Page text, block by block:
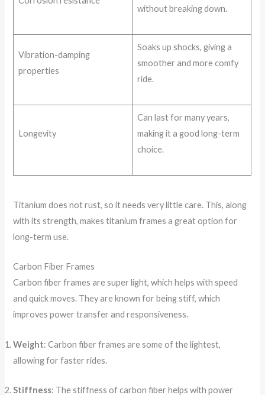
without breaking down.
Vibration-damping
properties
Soaks up shocks, giving a
smoother and more comfy
ride.
Longevity
Can last for many years,
making it a good long-term
choice.
Titanium does not rust, so it needs very little care. This, along
with its strength, makes titanium frames a great option for
long-term use.
Carbon Fiber Frames
Carbon fiber frames are super light, which helps with speed
and quick moves. They are known for being stiff, which
improves power transfer and responsiveness.
Weight: Carbon fiber frames are some of the lightest,
allowing for faster rides.
Stiffness: The stiffness of carbon fiber helps with power